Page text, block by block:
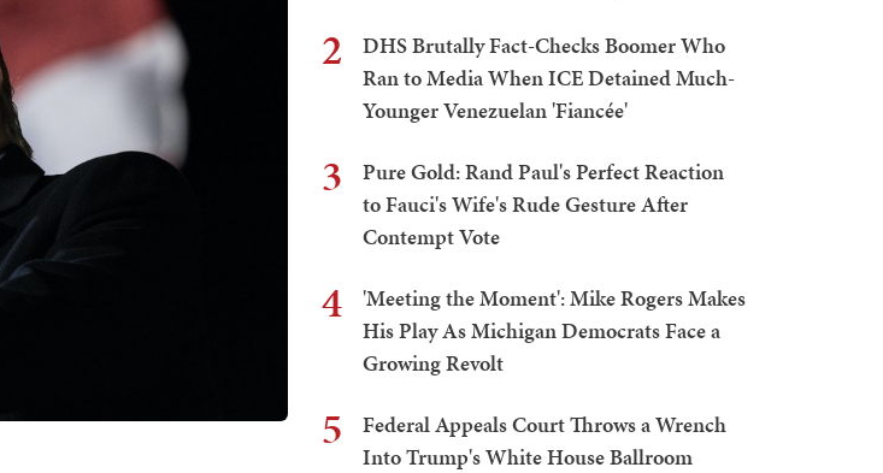
2
DHS Brutally Fact-Checks Boomer Who
Ran to Media When ICE Detained Much-
Younger Venezuelan 'Fiancée'
3
Pure Gold: Rand Paul's Perfect Reaction
to Fauci's Wife's Rude Gesture After
Contempt Vote
4
'Meeting the Moment': Mike Rogers Makes
His Play As Michigan Democrats Face a
Growing Revolt
5
Federal Appeals Court Throws a Wrench
Into Trump's White House Ballroom